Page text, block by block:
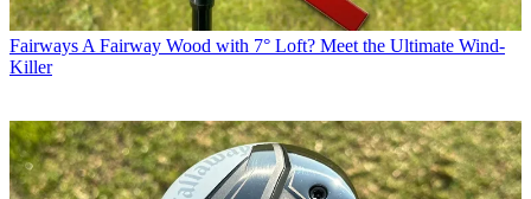
Fairways A Fairway Wood with 7° Loft? Meet the Ultimate Wind-
Killer